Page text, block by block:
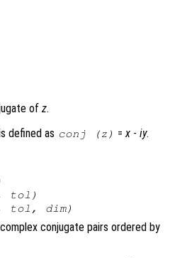
of z.
defined as conj (z ) =x -iy.
tol )
tol , dim)
conjugate pairs ordered by